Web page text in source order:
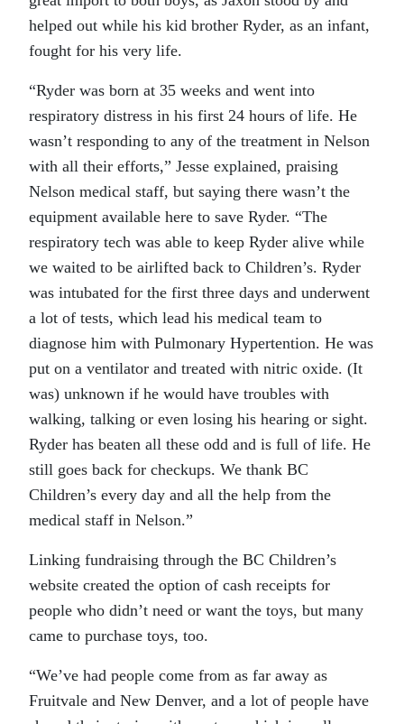
helped out while his kid brother Ryder, as an infant,
fought for his very life.
“Ryder was born at 35 weeks and went into
respiratory distress in his first 24 hours of life. He
wasn’t responding to any of the treatment in Nelson
with all their efforts,” Jesse explained, praising
Nelson medical staff, but saying there wasn’t the
equipment available here to save Ryder. “The
respiratory tech was able to keep Ryder alive while
we waited to be airlifted back to Children’s. Ryder
was intubated for the first three days and underwent
a lot of tests, which lead his medical team to
diagnose him with Pulmonary Hypertention. He was
put on a ventilator and treated with nitric oxide. (It
was) unknown if he would have troubles with
walking, talking or even losing his hearing or sight.
Ryder has beaten all these odd and is full of life. He
still goes back for checkups. We thank BC
Children’s every day and all the help from the
medical staff in Nelson.”
Linking fundraising through the BC Children’s
website created the option of cash receipts for
people who didn’t need or want the toys, but many
came to purchase toys, too.
“We’ve had people come from as far away as
Fruitvale and New Denver, and a lot of people have